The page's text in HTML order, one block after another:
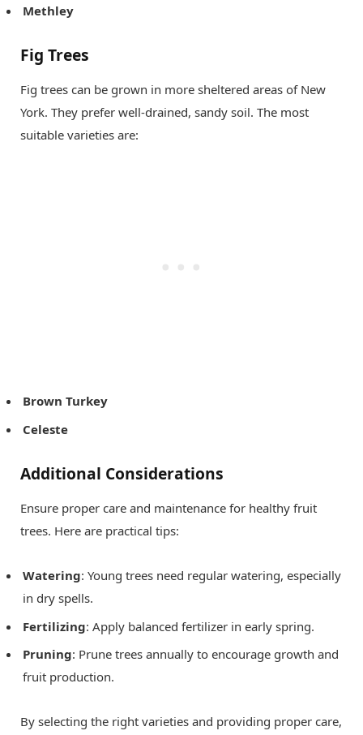
Methley
Fig Trees
Fig trees can be grown in more sheltered areas of New
York. They prefer well-drained, sandy soil. The most
suitable varieties are:
Brown Turkey
Celeste
Additional Considerations
Ensure proper care and maintenance for healthy fruit
trees. Here are practical tips:
Watering: Young trees need regular watering, especially
in dry spells.
Fertilizing: Apply balanced fertilizer in early spring.
Pruning: Prune trees annually to encourage growth and
fruit production.
By selecting the right varieties and providing proper care,